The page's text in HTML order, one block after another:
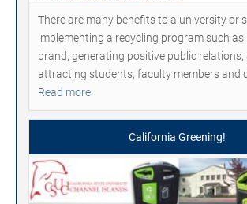
There are many benefits to a university or
implementing a recycling program such
brand, generating positive public relations,
attracting students, faculty members and
Read more
California Greening!